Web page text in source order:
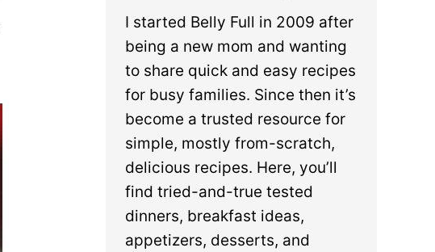
I started Belly Full in 2009 after
being a new mom and wanting
to share quick and easy recipes
for busy families. Since then it’s
become a trusted resource for
simple, mostly from-scratch,
delicious recipes. Here, you’ll
find tried-and-true tested
dinners, breakfast ideas,
appetizers, desserts, and